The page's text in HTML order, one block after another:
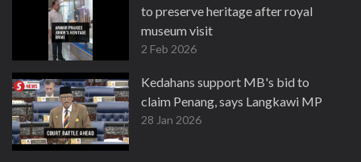
to preserve heritage after royal
museum visit
2 Feb 2026
Kedahans support MB's bid to
claim Penang, says Langkawi MP
28 Jan 2026